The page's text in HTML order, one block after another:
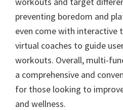
preventing boredom and
even come with interactive
virtual coaches to guide
workouts. Overall, multi-
a comprehensive and
for those looking to
and wellness.